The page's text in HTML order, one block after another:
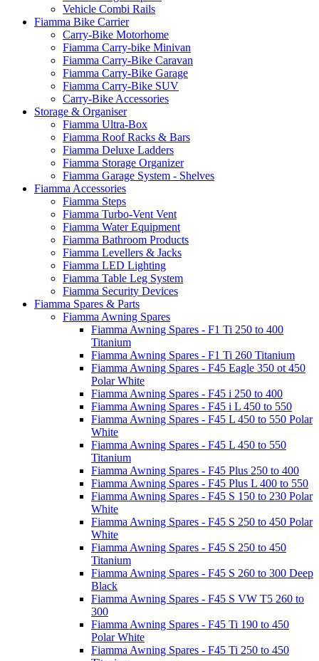
Vehicle Combi Rails
Fiamma Bike Carrier
Carry-Bike Motorhome
Fiamma Carry-bike Minivan
Fiamma Carry-Bike Caravan
Fiamma Carry-Bike Garage
Fiamma Carry-Bike SUV
Carry-Bike Accessories
Storage & Organiser
Fiamma Ultra-Box
Fiamma Roof Racks & Bars
Fiamma Deluxe Ladders
Fiamma Storage Organizer
Fiamma Garage System - Shelves
Fiamma Accessories
Fiamma Steps
Fiamma Turbo-Vent Vent
Fiamma Water Equipment
Fiamma Bathroom Products
Fiamma Levellers & Jacks
Fiamma LED Lighting
Fiamma Table Leg System
Fiamma Security Devices
Fiamma Spares & Parts
Fiamma Awning Spares
Fiamma Awning Spares - F1 Ti 250 to 400
Titanium
Fiamma Awning Spares - F1 Ti 260 Titanium
Fiamma Awning Spares - F45 Eagle 350 ot 450
Polar White
Fiamma Awning Spares - F45 i 250 to 400
Fiamma Awning Spares - F45 i L 450 to 550
Fiamma Awning Spares - F45 L 450 to 550 Polar
White
Fiamma Awning Spares - F45 L 450 to 550
Titanium
Fiamma Awning Spares - F45 Plus 250 to 400
Fiamma Awning Spares - F45 Plus L 400 to 550
Fiamma Awning Spares - F45 S 150 to 230 Polar
White
Fiamma Awning Spares - F45 S 250 to 450 Polar
White
Fiamma Awning Spares - F45 S 250 to 450
Titanium
Fiamma Awning Spares - F45 S 260 to 300 Deep
Black
Fiamma Awning Spares - F45 S VW T5 260 to
300
Fiamma Awning Spares - F45 Ti 190 to 450
Polar White
Fiamma Awning Spares - F45 Ti 250 to 450